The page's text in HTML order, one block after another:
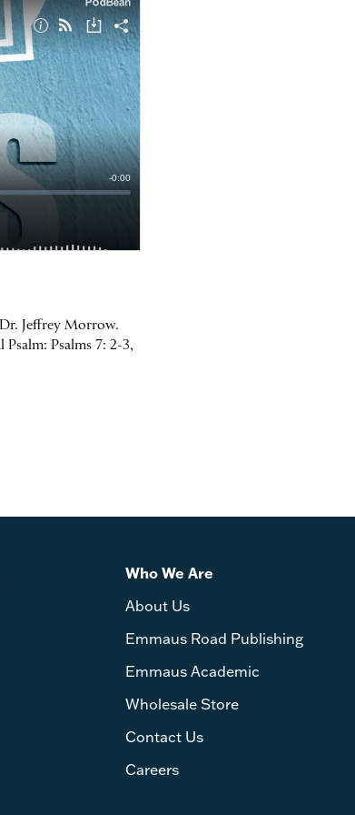
Jeffrey Morrow.
Psalms 7: 2-3,
Who We Are
About Us
Emmaus Road Publishing
Emmaus Academic
Wholesale Store
Contact Us
Careers